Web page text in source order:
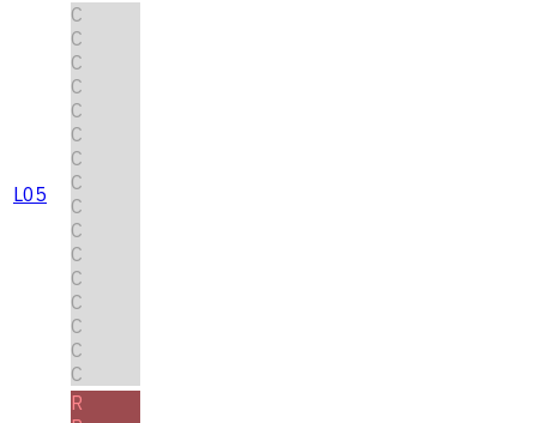
L05
C
C
C
C
C
C
C
C
C
C
C
C
C
C
C
C
R